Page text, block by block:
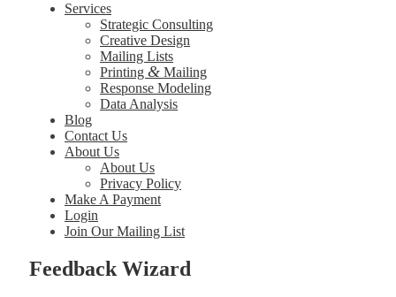
Services
Strategic Consulting
Creative Design
Mailing Lists
Printing & Mailing
Response Modeling
Data Analysis
Blog
Contact Us
About Us
About Us
Privacy Policy
Make A Payment
Login
Join Our Mailing List
Feedback Wizard